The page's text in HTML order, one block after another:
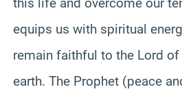
equips us with spiritual
remain faithful to the Lord of
earth. The Prophet (peace